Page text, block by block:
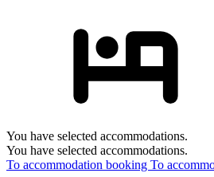
You have selected accommodations.
You have selected accommodations.
To accommodation booking To